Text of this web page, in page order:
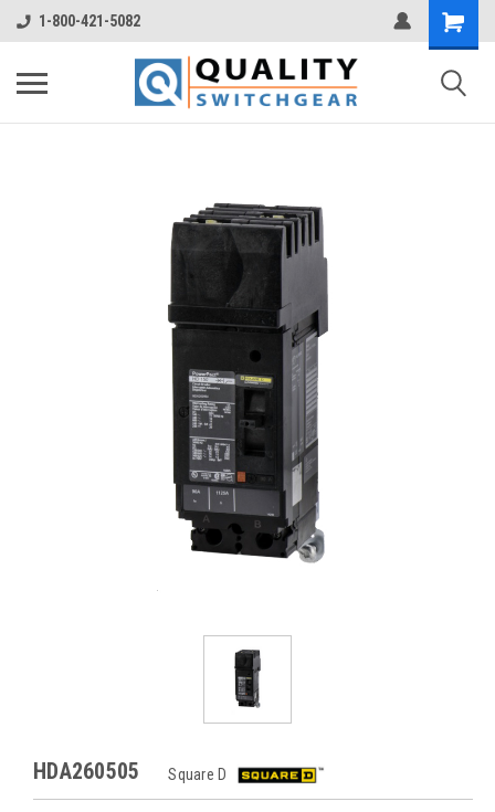
1-800-421-5082
HDA260505 Square D